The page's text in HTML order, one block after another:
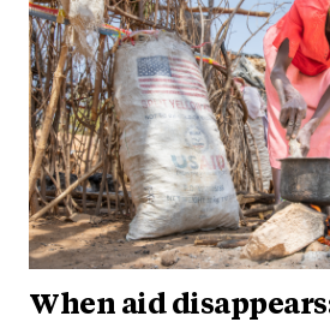
When aid